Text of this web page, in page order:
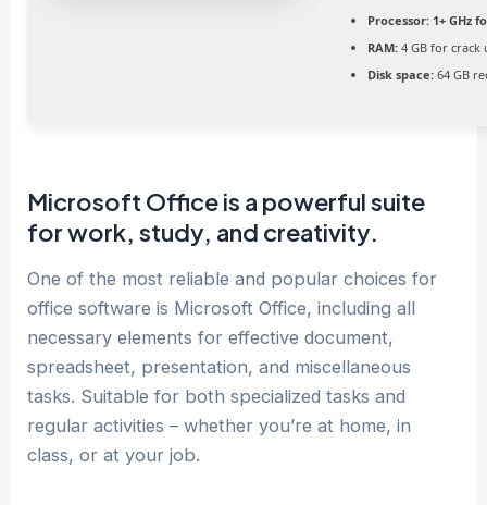
Processor: 1+ GHz
RAM: 4 GB for crack
Disk space: 64 GB
Microsoft Office is a powerful suite
for work, study, and creativity.
One of the most reliable and popular choices for
office software is Microsoft Office, including all
necessary elements for effective document,
spreadsheet, presentation, and miscellaneous
tasks. Suitable for both specialized tasks and
regular activities – whether you’re at home, in
class, or at your job.